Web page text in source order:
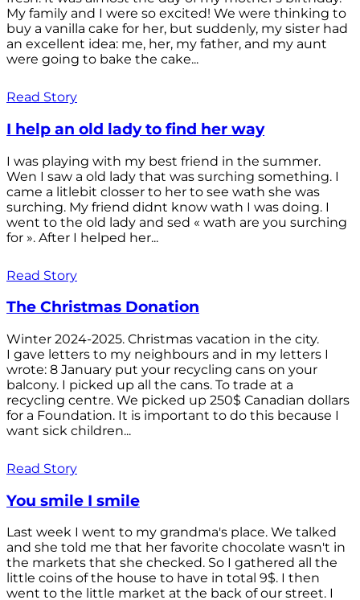
My family and I were so excited! We were thinking to
buy a vanilla cake for her, but suddenly, my sister had
an excellent idea: me, her, my father, and my aunt
were going to bake the cake...
Read Story
I help an old lady to find her way
I was playing with my best friend in the summer.
Wen I saw a old lady that was surching something. I
came a litlebit closser to her to see wath she was
surching. My friend didnt know wath I was doing. I
went to the old lady and sed « wath are you surching
for ». After I helped her...
Read Story
The Christmas Donation
Winter 2024-2025. Christmas vacation in the city.
I gave letters to my neighbours and in my letters I
wrote: 8 January put your recycling cans on your
balcony. I picked up all the cans. To trade at a
recycling centre. We picked up 250$ Canadian dollars
for a Foundation. It is important to do this because I
want sick children...
Read Story
You smile I smile
Last week I went to my grandma's place. We talked
and she told me that her favorite chocolate wasn't in
the markets that she checked. So I gathered all the
little coins of the house to have in total 9$. I then
went to the little market at the back of our street. I